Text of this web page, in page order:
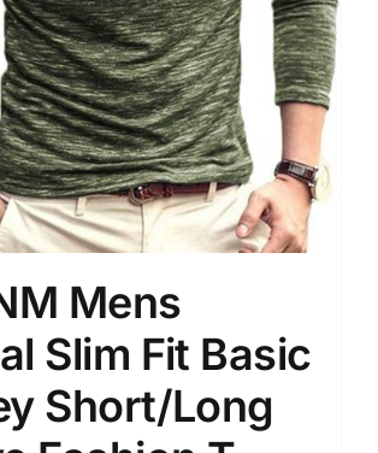
Mens
Slim Fit Basic
Short/Long